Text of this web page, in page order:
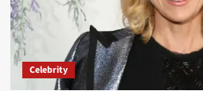
Celebrity